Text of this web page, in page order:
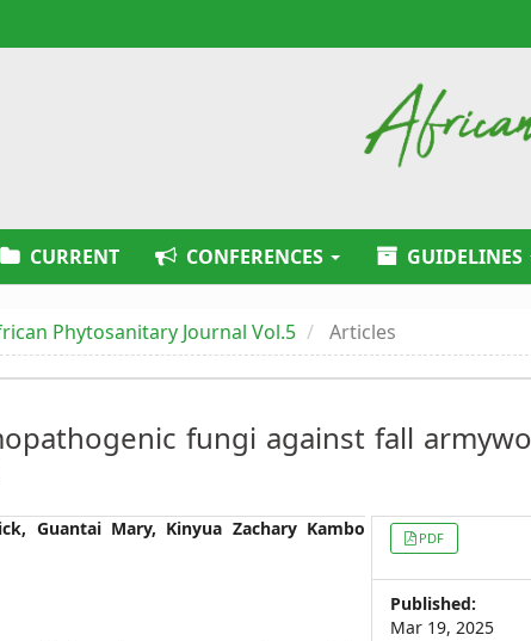
CURRENT CONFERENCES GUIDELINES
Phytosanitary Journal Vol.5 Articles
fungi against fall
Guantai Mary, Kinyua Zachary Kambo
Article
Sidebar
PDF
Published:
Mar 19, 2025